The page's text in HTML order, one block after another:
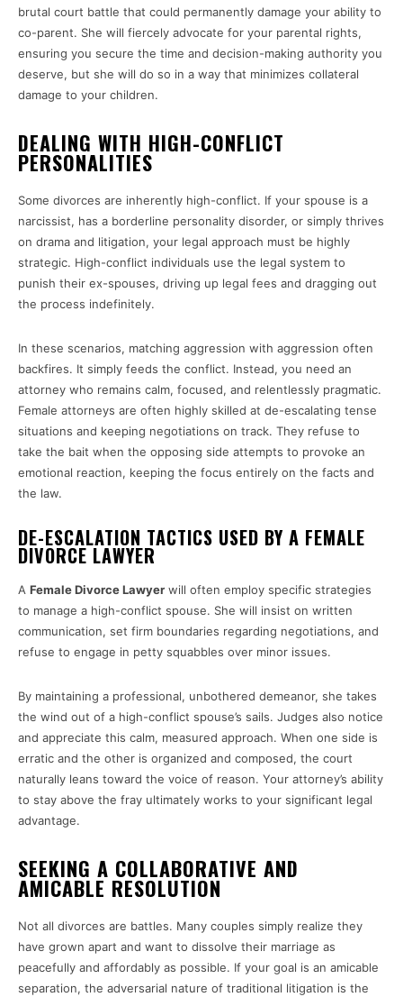
brutal court battle that could permanently damage your ability to
co-parent. She will fiercely advocate for your parental rights,
ensuring you secure the time and decision-making authority you
deserve, but she will do so in a way that minimizes collateral
damage to your children.
DEALING WITH HIGH-CONFLICT
PERSONALITIES
Some divorces are inherently high-conflict. If your spouse is a
narcissist, has a borderline personality disorder, or simply thrives
on drama and litigation, your legal approach must be highly
strategic. High-conflict individuals use the legal system to
punish their ex-spouses, driving up legal fees and dragging out
the process indefinitely.
In these scenarios, matching aggression with aggression often
backfires. It simply feeds the conflict. Instead, you need an
attorney who remains calm, focused, and relentlessly pragmatic.
Female attorneys are often highly skilled at de-escalating tense
situations and keeping negotiations on track. They refuse to
take the bait when the opposing side attempts to provoke an
emotional reaction, keeping the focus entirely on the facts and
the law.
DE-ESCALATION TACTICS USED BY A FEMALE
DIVORCE LAWYER
A Female Divorce Lawyer will often employ specific strategies
to manage a high-conflict spouse. She will insist on written
communication, set firm boundaries regarding negotiations, and
refuse to engage in petty squabbles over minor issues.
By maintaining a professional, unbothered demeanor, she takes
the wind out of a high-conflict spouse’s sails. Judges also notice
and appreciate this calm, measured approach. When one side is
erratic and the other is organized and composed, the court
naturally leans toward the voice of reason. Your attorney’s ability
to stay above the fray ultimately works to your significant legal
advantage.
SEEKING A COLLABORATIVE AND
AMICABLE RESOLUTION
Not all divorces are battles. Many couples simply realize they
have grown apart and want to dissolve their marriage as
peacefully and affordably as possible. If your goal is an amicable
separation, the adversarial nature of traditional litigation is the